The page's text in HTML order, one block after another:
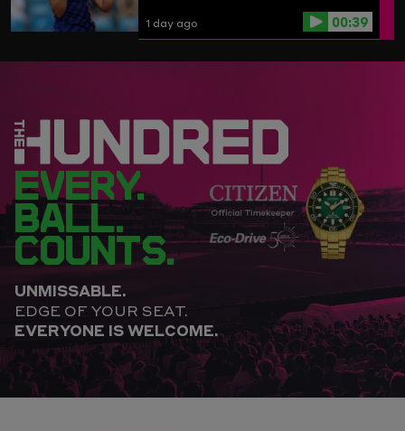
1 day ago 00:39
EVERY.
BALL.
COUNTS.
UNMISSABLE.
EDGE OF YOUR SEAT.
EVERYONE IS WELCOME.